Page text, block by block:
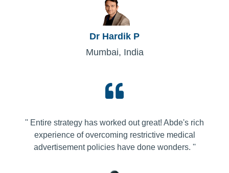
Dr Hardik P
Mumbai, India
'' Entire strategy has worked out great! Abde's rich
experience of overcoming restrictive medical
advertisement policies have done wonders. ''